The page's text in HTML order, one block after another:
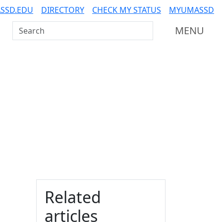
DIRECTORY CHECK MY STATUS MYUMASSD
Search UMass Dartmouth MENU
Additional information
Related
articles